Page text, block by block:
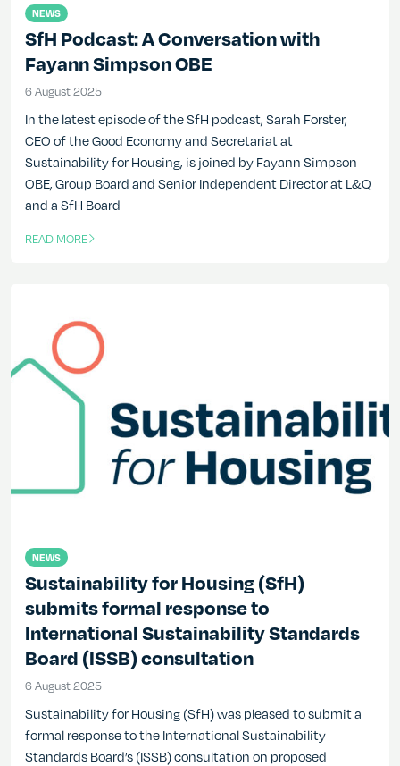
NEWS
SfH Podcast: A Conversation with
Fayann Simpson OBE
6 August 2025
In the latest episode of the SfH podcast, Sarah Forster,
CEO of the Good Economy and Secretariat at
Sustainability for Housing, is joined by Fayann Simpson
OBE, Group Board and Senior Independent Director at L&Q
and a SfH Board
READ MORE
OF THIS ARTICLE
NEWS
Sustainability for Housing (SfH)
submits formal response to
International Sustainability Standards
Board (ISSB) consultation
6 August 2025
Sustainability for Housing (SfH) was pleased to submit a
formal response to the International Sustainability
Standards Board’s (ISSB) consultation on proposed